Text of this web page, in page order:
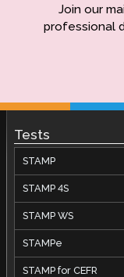
Join our
professional
Tests
STAMP
STAMP 4S
STAMP WS
STAMPe
STAMP for CEFR